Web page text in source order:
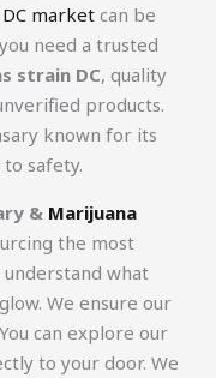
market can be
need a trusted
strain DC, quality
products.
known for its
safety.
& Marijuana
the most
what
glow. We ensure our
can explore our
to your door. We